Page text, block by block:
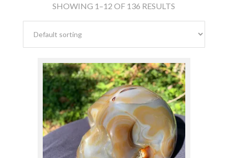
Spheres & Crystal Balls
Natural Points & Clusters(47)
Polished Pieces(20)
Crystal Skulls(39)
FAVORITE MINERALS
SHOWING 1–12 OF 136 RESULTS
$210.00